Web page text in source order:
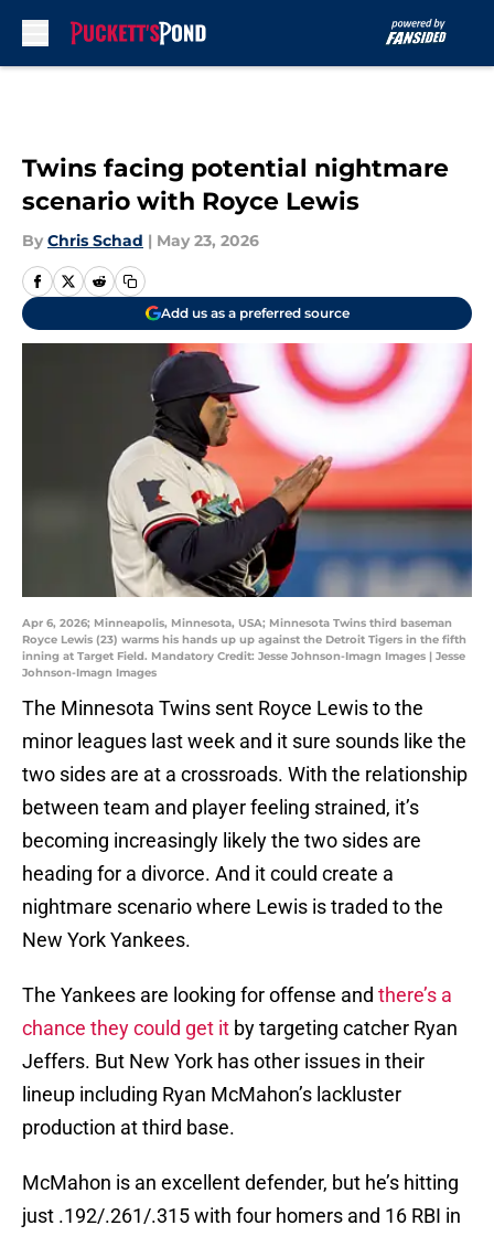
Twins facing potential nightmare
scenario with Royce Lewis
By Chris Schad | May 23, 2026
Add us as a preferred source
Apr 6, 2026; Minneapolis, Minnesota, USA; Minnesota Twins third baseman
Royce Lewis (23) warms his hands up up against the Detroit Tigers in the fifth
inning at Target Field. Mandatory Credit: Jesse Johnson-Imagn Images | Jesse
Johnson-Imagn Images
The Minnesota Twins sent Royce Lewis to the
minor leagues last week and it sure sounds like the
two sides are at a crossroads. With the relationship
between team and player feeling strained, it’s
becoming increasingly likely the two sides are
heading for a divorce. And it could create a
nightmare scenario where Lewis is traded to the
New York Yankees.
The Yankees are looking for offense and there’s a
chance they could get it by targeting catcher Ryan
Jeffers. But New York has other issues in their
lineup including Ryan McMahon’s lackluster
production at third base.
McMahon is an excellent defender, but he’s hitting
just .192/.261/.315 with four homers and 16 RBI in